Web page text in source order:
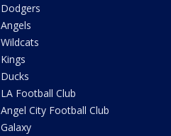
Dodgers
Angels
Wildcats
Kings
Ducks
LA Football Club
Angel City Football Club
Galaxy